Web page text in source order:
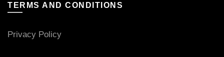
TERMS AND CONDITIONS
Privacy Policy